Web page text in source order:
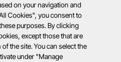
on your navigation and
Cookies", you consent to
purposes. By clicking
except those that are
the site. You can select the
under "Manage